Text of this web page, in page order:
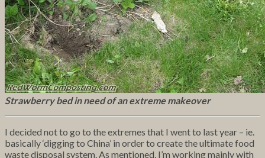
Strawberry bed in need of an extreme makeover
I decided not to go to the extremes that I went to last year – ie.
basically ‘digging to China’ in order to create the ultimate food
waste disposal system. As mentioned, I’m working mainly with